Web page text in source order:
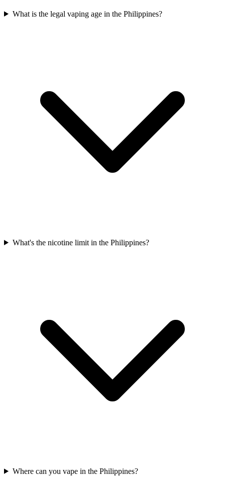
What is the legal vaping age in the Philippines?
What's the nicotine limit in the Philippines?
Where can you vape in the Philippines?